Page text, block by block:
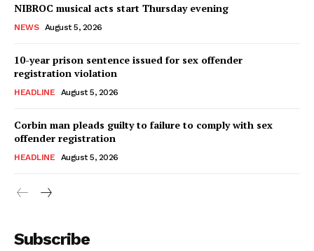
NIBROC musical acts start Thursday evening
NEWS August 5, 2026
10-year prison sentence issued for sex offender
registration violation
HEADLINE August 5, 2026
Corbin man pleads guilty to failure to comply with sex
offender registration
HEADLINE August 5, 2026
Subscribe